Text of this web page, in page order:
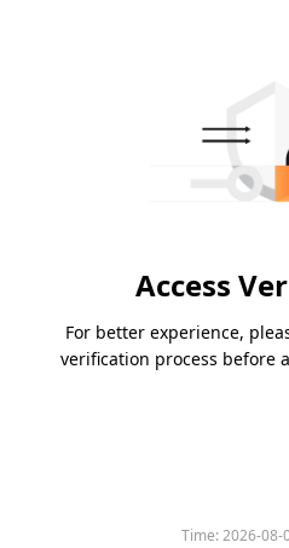
Access
For better experience,
verification process before
Time:2026-08-